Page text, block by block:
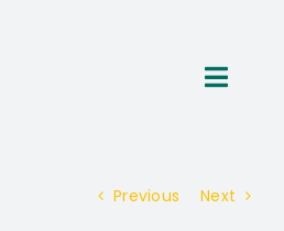
Previous Next